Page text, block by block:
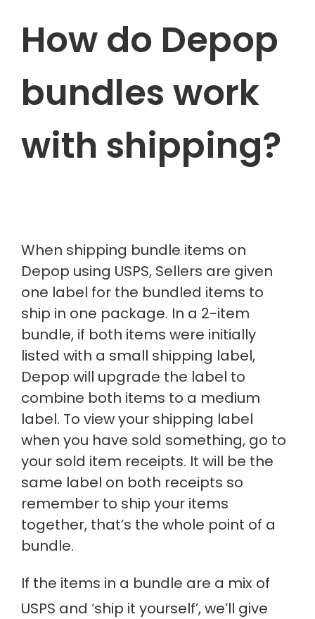
How do Depop
bundles work
with shipping?
When shipping bundle items on
Depop using USPS, Sellers are given
one label for the bundled items to
ship in one package. In a 2-item
bundle, if both items were initially
listed with a small shipping label,
Depop will upgrade the label to
combine both items to a medium
label. To view your shipping label
when you have sold something, go to
your sold item receipts. It will be the
same label on both receipts so
remember to ship your items
together, that’s the whole point of a
bundle.
If the items in a bundle are a mix of
USPS and ‘ship it yourself’, we’ll give